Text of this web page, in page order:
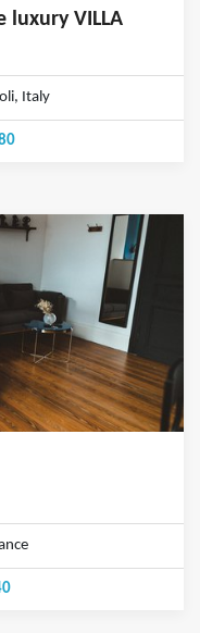
luxury VILLA
Italy